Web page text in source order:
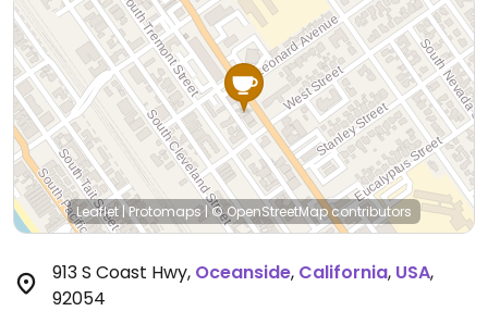
Leaflet|Protomaps |© OpenStreetMapcontributors
913 S Coast Hwy, Oceanside, California, USA,
92054